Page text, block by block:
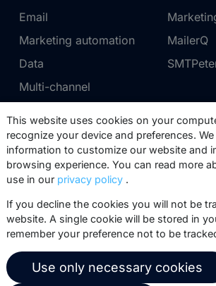
Email
Marketing automation
Data
Multi-channel
MailerQ
Pricing
Marketing Suite pricing
SMTPeter pricing
MailerQ pricing
Partner
Trainings
Send a
About us
This website uses cookies on your
recognize your device and preferences.
information to customize our website and
browsing experience. You can read more
use in our privacy policy .
If you decline the cookies you will not be
website. A single cookie will be stored in
remember your preference not to be
Use only necessary cookies